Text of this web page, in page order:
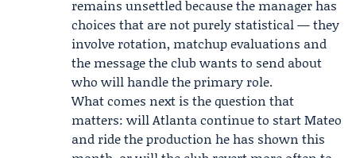
remains unsettled because the manager has
choices that are not purely statistical — they
involve rotation, matchup evaluations and
the message the club wants to send about
who will handle the primary role.
What comes next is the question that
matters: will Atlanta continue to start Mateo
and ride the production he has shown this